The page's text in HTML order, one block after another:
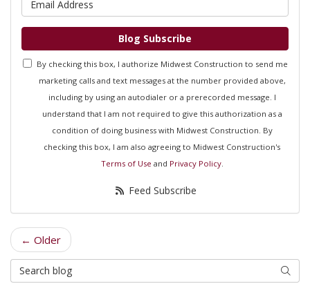
Blog Subscribe
By checking this box, I authorize Midwest Construction to send me
marketing calls and text messages at the number provided above,
including by using an autodialer or a prerecorded message. I
understand that I am not required to give this authorization as a
condition of doing business with Midwest Construction. By
checking this box, I am also agreeing to Midwest Construction's
Terms of Use and Privacy Policy.
Feed Subscribe
← Older
Search Blog Search